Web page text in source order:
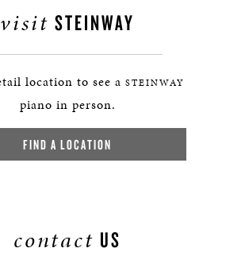
visit STEINWAY
location to see a STEINWAY
piano in person.
FIND A LOCATION
contact US